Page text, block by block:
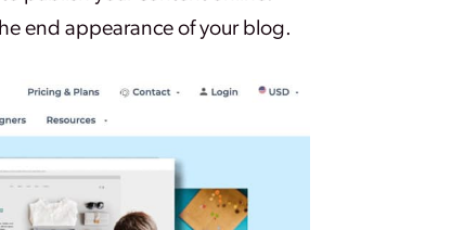
end appearance of your blog.